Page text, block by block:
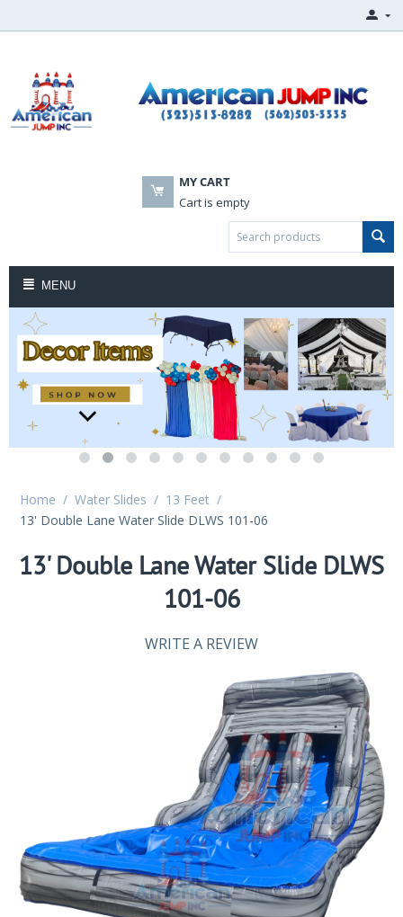
MY CART
Cart is empty
MENU
Home / Water Slides / 13 Feet /
13' Double Lane Water Slide DLWS 101-06
13' Double Lane Water Slide DLWS
101-06
WRITE A REVIEW